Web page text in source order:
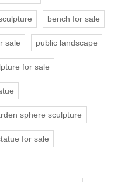
bench for sale
sale public landscape
for sale
sphere sculpture
for sale